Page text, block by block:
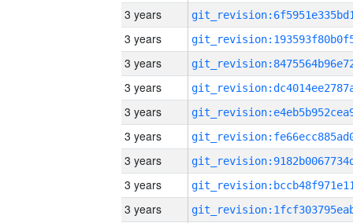
3 years
3 years
3 years
3 years
3 years
3 years
3 years
3 years
3 years